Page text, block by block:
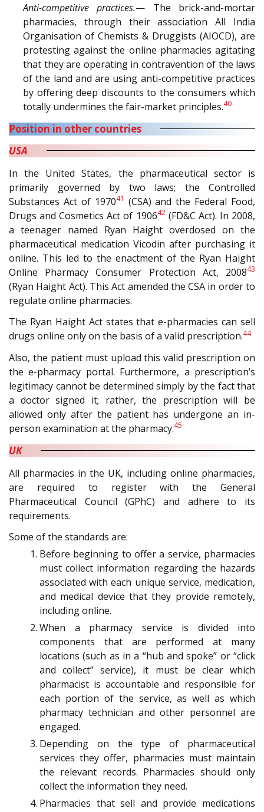
Anti-competitive practices.— The brick-and-mortar
pharmacies, through their association All India
Organisation of Chemists & Druggists (AIOCD), are
protesting against the online pharmacies agitating
that they are operating in contravention of the laws
of the land and are using anti-competitive practices
by offering deep discounts to the consumers which
totally undermines the fair-market principles.40
Position in other countries
USA
In the United States, the pharmaceutical sector is
primarily governed by two laws; the Controlled
Substances Act of 197041 (CSA) and the Federal Food,
Drugs and Cosmetics Act of 190642(FD&C Act). In 2008,
a teenager named Ryan Haight overdosed on the
pharmaceutical medication Vicodin after purchasing it
online. This led to the enactment of the Ryan Haight
Online Pharmacy Consumer Protection Act, 200843
(Ryan Haight Act). This Act amended the CSA in order to
regulate online pharmacies.
The Ryan Haight Act states that e-pharmacies can sell
drugs online only on the basis of a valid prescription.44
Also, the patient must upload this valid prescription on
the e-pharmacy portal. Furthermore, a prescription’s
legitimacy cannot be determined simply by the fact that
a doctor signed it; rather, the prescription will be
allowed only after the patient has undergone an in-
person examination at the pharmacy.45
UK
All pharmacies in the UK, including online pharmacies,
are required to register with the General
Pharmaceutical Council (GPhC) and adhere to its
requirements.
Some of the standards are:
Before beginning to offer a service, pharmacies
must collect information regarding the hazards
associated with each unique service, medication,
and medical device that they provide remotely,
including online.
When a pharmacy service is divided into
components that are performed at many
locations (such as in a “hub and spoke” or “click
and collect” service), it must be clear which
pharmacist is accountable and responsible for
each portion of the service, as well as which
pharmacy technician and other personnel are
engaged.
Depending on the type of pharmaceutical
services they offer, pharmacies must maintain
the relevant records. Pharmacies should only
collect the information they need.
Pharmacies that sell and provide medications